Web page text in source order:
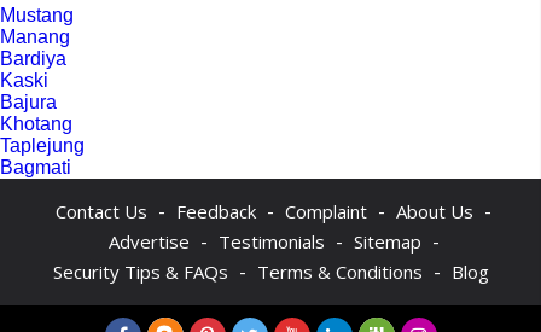
Mustang
Manang
Bardiya
Kaski
Bajura
Khotang
Taplejung
Bagmati
Contact Us - Feedback - Complaint - About Us -
Advertise - Testimonials - Sitemap -
Security Tips & FAQs - Terms & Conditions - Blog